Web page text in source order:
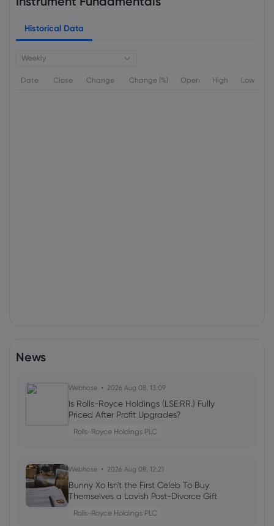
Historical Data
Weekly
Date Close Change Change (%) Open High Low
News
Webhose 2026 Aug 08, 13:09
Is Rolls-Royce Holdings (LSE:RR.) Fully
Priced After Profit Upgrades?
Rolls-Royce Holdings PLC
Webhose 2026 Aug 08, 12:21
Bunny Xo Isn't the First Celeb To Buy
Themselves a Lavish Post-Divorce Gift
Rolls-Royce Holdings PLC